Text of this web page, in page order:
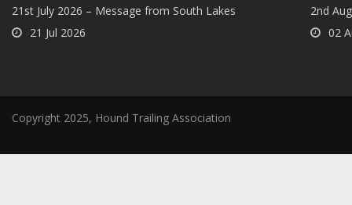
21st July 2026 – Message from South Lakes
21 Jul 2026
2nd
02
Copyright 2025, Hound Trailing Association